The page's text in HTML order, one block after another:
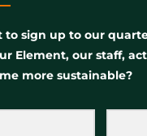
to sign up to our
Element, our staff,
more sustainable?